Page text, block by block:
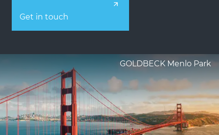
Get in touch
GOLDBECK Menlo Park